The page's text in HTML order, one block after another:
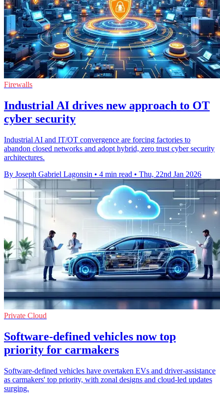
Firewalls
Industrial AI drives new approach to OT
cyber security
Industrial AI and IT/OT convergence are forcing factories to
abandon closed networks and adopt hybrid, zero trust cyber security
architectures.
By Joseph Gabriel Lagonsin • 4 min read • Thu, 22nd Jan 2026
Private Cloud
Software-defined vehicles now top
priority for carmakers
Software-defined vehicles have overtaken EVs and driver-assistance
as carmakers' top priority, with zonal designs and cloud-led updates
surging.